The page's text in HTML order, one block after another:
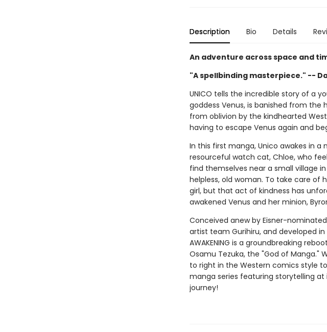
Description Bio Details
An adventure across space and
"A spellbinding masterpiece." --
UNICO tells the incredible story of a
goddess Venus, is banished from the
from oblivion by the kindhearted
having to escape Venus again and
In this first manga, Unico awakes in
resourceful watch cat, Chloe, who
find themselves near a small village
helpless, old woman. To take care of
girl, but that act of kindness has
awakened Venus and her minion,
Conceived anew by Eisner-
artist team Gurihiru, and developed
AWAKENING is a groundbreaking
Osamu Tezuka, the "God of Manga."
to right in the Western comics style
manga series featuring storytelling
journey!